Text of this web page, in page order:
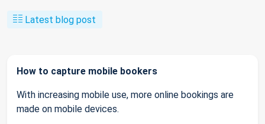
Latest blog post
How to capture mobile bookers
With increasing mobile use, more online bookings are
made on mobile devices.